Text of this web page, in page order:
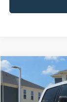
2023 Ford F-
Crossroads Ford
Compare